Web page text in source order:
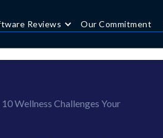
Reviews
Our Commitment
Wellness Challenges Your